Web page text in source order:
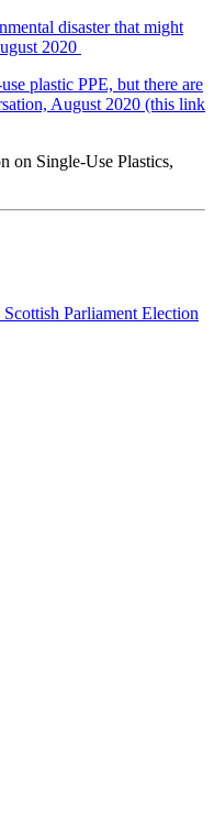
disaster that might
2020
plastic PPE, but there are
August 2020 (this link
on Single-Use Plastics,
Parliament Election